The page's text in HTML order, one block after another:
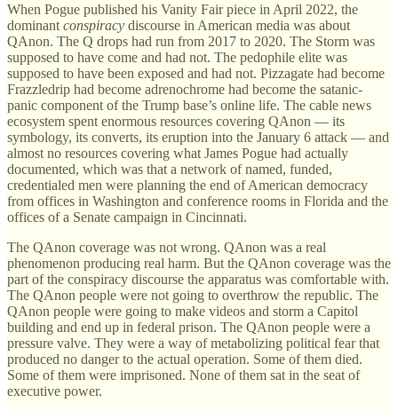
When Pogue published his Vanity Fair piece in April 2022, the
dominant conspiracy discourse in American media was about
QAnon. The Q drops had run from 2017 to 2020. The Storm was
supposed to have come and had not. The pedophile elite was
supposed to have been exposed and had not. Pizzagate had become
Frazzledrip had become adrenochrome had become the satanic-
panic component of the Trump base’s online life. The cable news
ecosystem spent enormous resources covering QAnon — its
symbology, its converts, its eruption into the January 6 attack — and
almost no resources covering what James Pogue had actually
documented, which was that a network of named, funded,
credentialed men were planning the end of American democracy
from offices in Washington and conference rooms in Florida and the
offices of a Senate campaign in Cincinnati.
The QAnon coverage was not wrong. QAnon was a real
phenomenon producing real harm. But the QAnon coverage was the
part of the conspiracy discourse the apparatus was comfortable with.
The QAnon people were not going to overthrow the republic. The
QAnon people were going to make videos and storm a Capitol
building and end up in federal prison. The QAnon people were a
pressure valve. They were a way of metabolizing political fear that
produced no danger to the actual operation. Some of them died.
Some of them were imprisoned. None of them sat in the seat of
executive power.